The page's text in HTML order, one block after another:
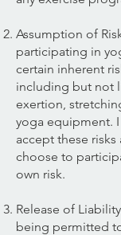
Assumption of
participating in
certain inherent
including but not
exertion,
yoga equipment.
accept these
choose to
own risk.
Release of
being permitted